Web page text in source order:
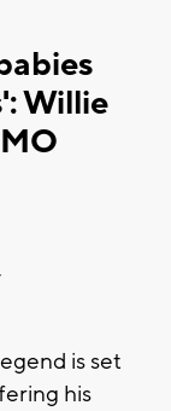
Willie
is set
his